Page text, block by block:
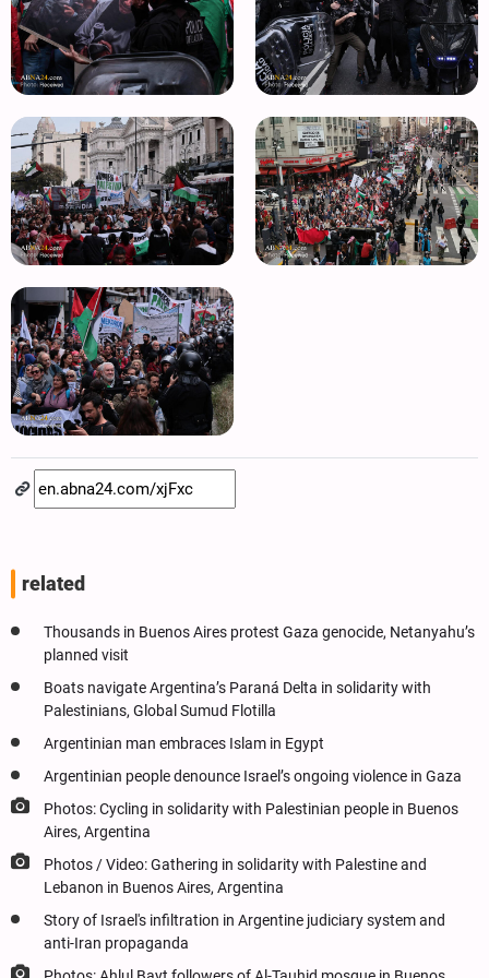
related
Thousands in Buenos Aires protest Gaza genocide, Netanyahu’s
planned visit
Boats navigate Argentina’s Paraná Delta in solidarity with
Palestinians, Global Sumud Flotilla
Argentinian man embraces Islam in Egypt
Argentinian people denounce Israel’s ongoing violence in Gaza
Photos: Cycling in solidarity with Palestinian people in Buenos
Aires, Argentina
Photos / Video: Gathering in solidarity with Palestine and
Lebanon in Buenos Aires, Argentina
Story of Israel's infiltration in Argentine judiciary system and
anti-Iran propaganda